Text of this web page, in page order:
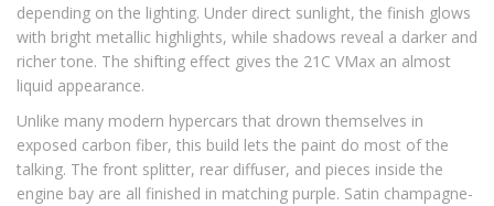
depending on the lighting. Under direct sunlight, the finish glows
with bright metallic highlights, while shadows reveal a darker and
richer tone. The shifting effect gives the 21C VMax an almost
liquid appearance.
Unlike many modern hypercars that drown themselves in
exposed carbon fiber, this build lets the paint do most of the
talking. The front splitter, rear diffuser, and pieces inside the
engine bay are all finished in matching purple. Satin champagne-